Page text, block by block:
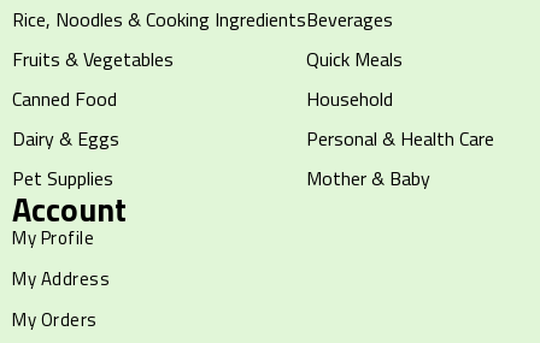
Rice, Noodles & Cooking Ingredients
Fruits & Vegetables
Canned Food
Dairy & Eggs
Pet Supplies
Beverages
Quick Meals
Household
Personal & Health Care
Mother & Baby
Account
My Profile
My Address
My Orders